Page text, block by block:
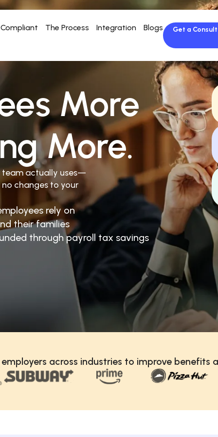
Compliant The Process Integration Blogs Get a
More
More.
team actually uses—
changes to your
rely on
their families
through payroll tax savings
across industries to improve benefits